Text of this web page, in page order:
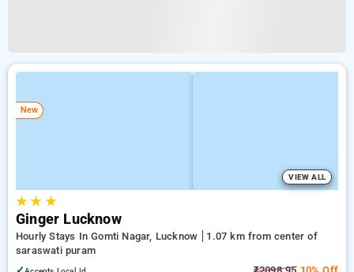
New
VIEW ALL
★★ ★
Ginger Lucknow
Hourly Stays In Gomti Nagar, Lucknow
1.07 km from center of
saraswati puram